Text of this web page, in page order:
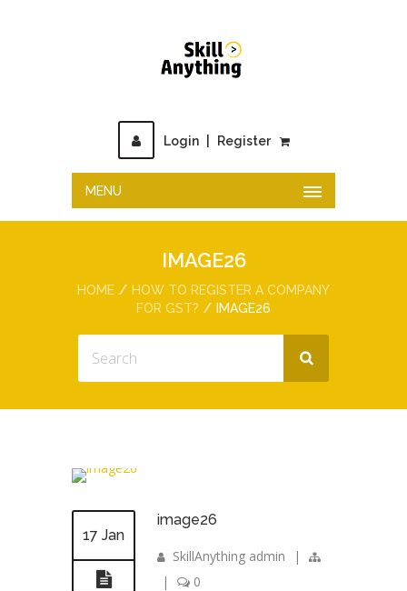
Login Register
MENU
IMAGE26
HOME
HOW TO REGISTER A COMPANY
FOR GST?
IMAGE26
17 Jan
image26
SkillAnything admin
|
|
0